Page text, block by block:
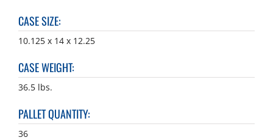
CASE SIZE:
10.125 x 14 x 12.25
CASE WEIGHT:
36.5 lbs.
PALLET QUANTITY:
36